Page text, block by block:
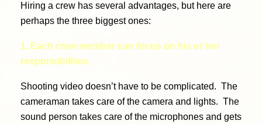
Hiring a crew has several advantages, but here are
perhaps the three biggest ones:
1. Each crew member can focus on his or her
responsibilities.
Shooting video doesn’t have to be complicated. The
cameraman takes care of the camera and lights. The
sound person takes care of the microphones and gets